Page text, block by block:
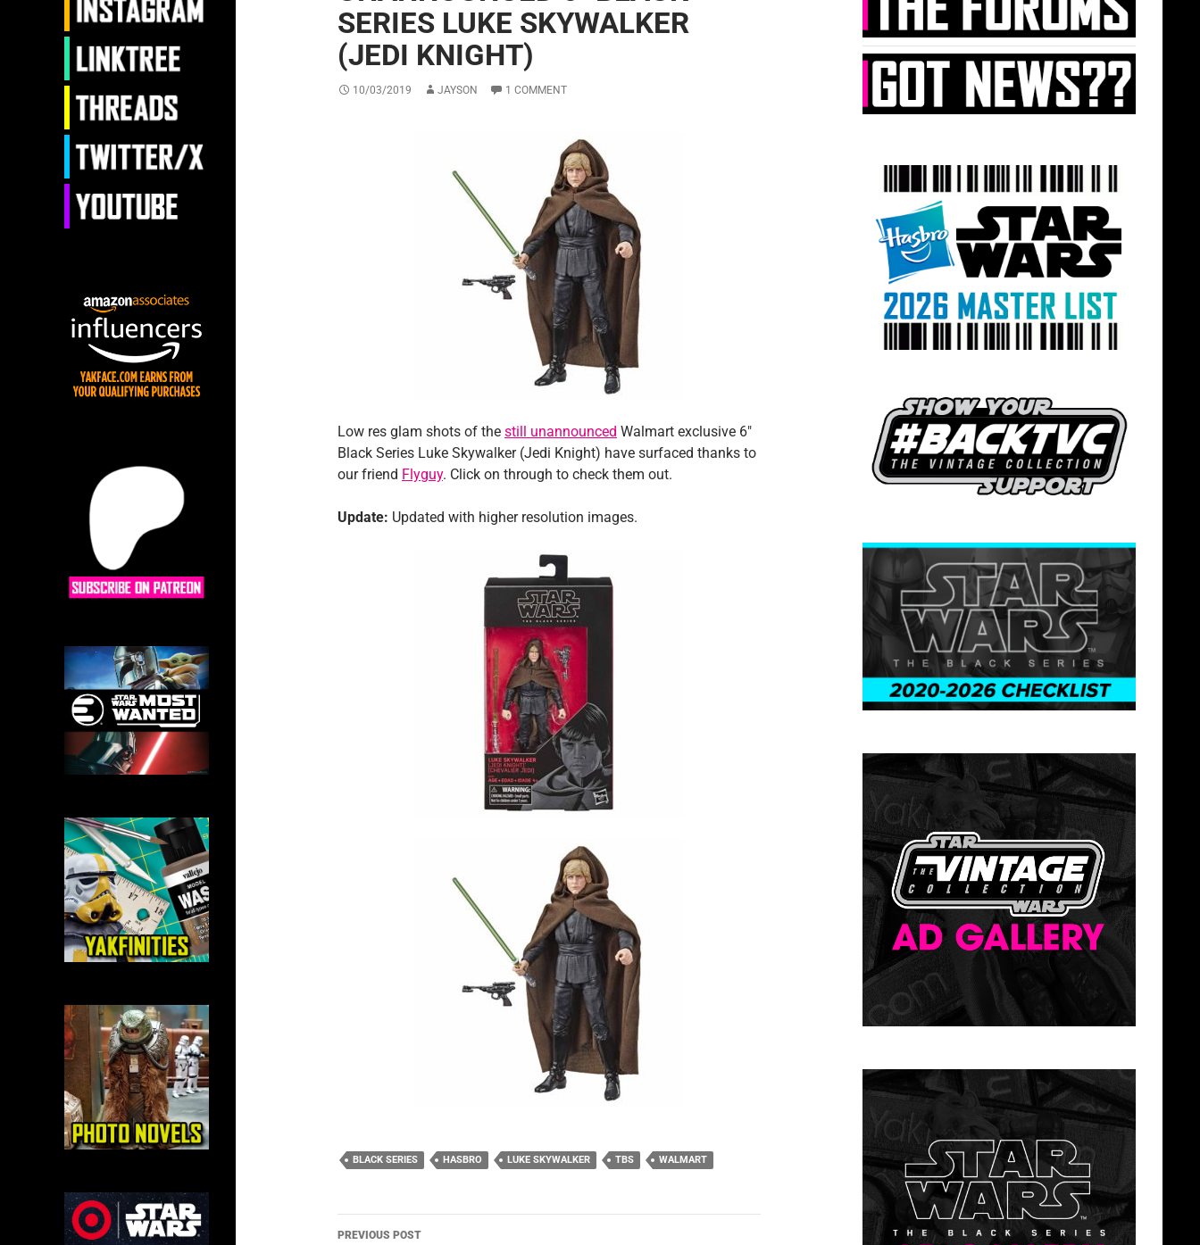
SERIES LUKE SKYWALKER
(JEDI KNIGHT)
10/03/2019 JAYSON 1 COMMENT
Low res glam shots of the still unannounced Walmart exclusive 6″
Black Series Luke Skywalker (Jedi Knight) have surfaced thanks to
our friend Flyguy. Click on through to check them out.
Update: Updated with higher resolution images.
BLACK SERIES HASBRO LUKE SKYWALKER TBS WALMART
Post
PREVIOUS POST